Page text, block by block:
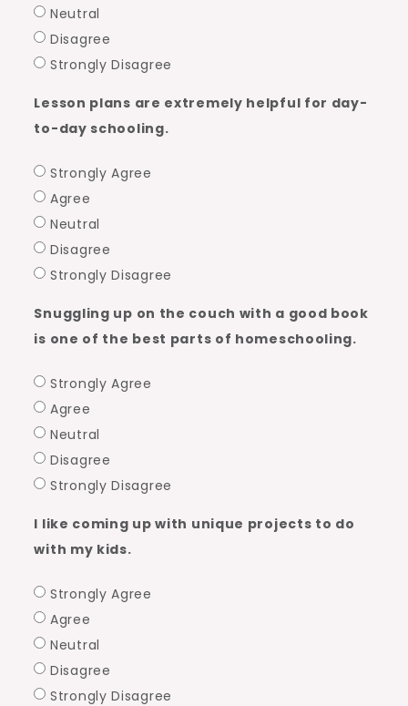
Neutral
Disagree
Strongly Disagree
Lesson plans are extremely helpful for day-
to-day schooling.
Strongly Agree
Agree
Neutral
Disagree
Strongly Disagree
Snuggling up on the couch with a good book
is one of the best parts of homeschooling.
Strongly Agree
Agree
Neutral
Disagree
Strongly Disagree
I like coming up with unique projects to do
with my kids.
Strongly Agree
Agree
Neutral
Disagree
Strongly Disagree